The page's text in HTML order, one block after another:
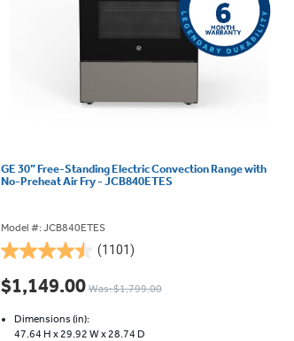
GE 30” Free-Standing Electric Convection Range with
No-Preheat Air Fry - JCB840ETES
Model #: JCB840ETES
(1101)
4.5
out
of
stars.
$1,149.00 Was: $1,799.00
Dimensions (in):
47.64 H x29.92 W x28.74 D